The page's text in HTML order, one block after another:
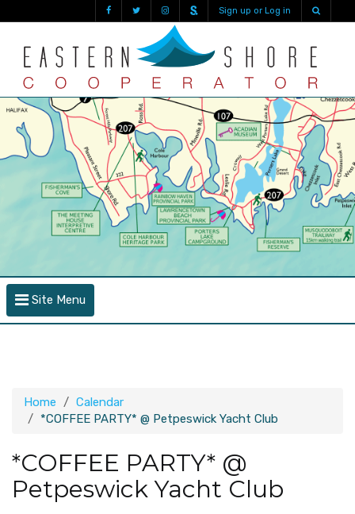
Sign up or Log in
Site Menu
Home
Calendar
*COFFEE PARTY* @ Petpeswick Yacht Club
*COFFEE PARTY* @
Petpeswick Yacht Club